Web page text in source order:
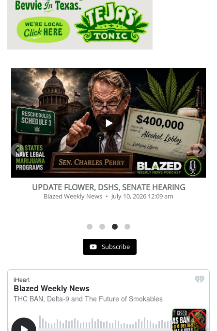
...
2
1
BEVERAGE OF THE YEAR CHALLENGE
Blazed Weekly News July 2, 2026 11:12 am
Subscribe